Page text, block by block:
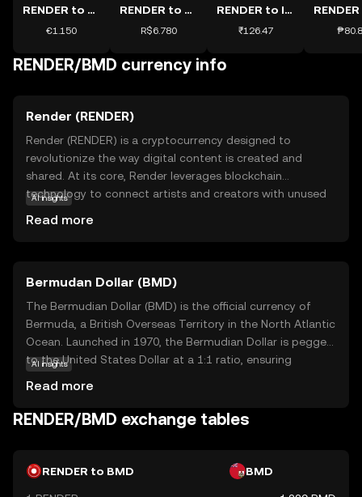
RENDER to EUR
€1.150
RENDER to BRL
R$6.780
RENDER to INR
₹126.47
RENDER/BMD currency info
Render (RENDER)
Render (RENDER) is a cryptocurrency designed to
revolutionize the way digital content is created and
shared. At its core, Render leverages blockchain
technology to connect artists and creators with unused
applications of Render include supporting industries like
gaming, virtual reality, and film production, where high-
quality visual content is essential. By facilitating faster
and more affordable rendering processes, Render
empowers creators to bring their visions to life, making it
a valuable asset for both digital artists and tech
enthusiasts.
AI insights
Read more
Bermudan Dollar (BMD)
The Bermudian Dollar (BMD) is the official currency of
Bermuda, a British Overseas Territory in the North Atlantic
Ocean. Launched in 1970, the Bermudian Dollar is pegged
to the United States Dollar at a 1:1 ratio, ensuring
is issued in various denominations, including banknotes of
$2, $5, $10, $20, $50, and $100, as well as coins ranging
transactions and is integral to Bermuda's economy, which
AI insights
Read more
RENDER/BMD exchange tables
RENDER to BMD BMD